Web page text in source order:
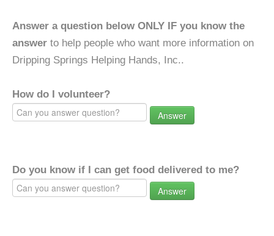
Answer a question below ONLY IF you know the
answer to help people who want more information on
Dripping Springs Helping Hands, Inc..
How do I volunteer?
Answer
Do you know if I can get food delivered to me?
Answer